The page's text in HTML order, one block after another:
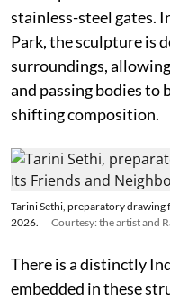
stainless-steel gates.
Park, the sculpture is
surroundings,
and passing bodies to
shifting composition.
Tarini Sethi, preparatory drawing
2026.
Courtesy: the artist and
There is a distinctly
embedded in these